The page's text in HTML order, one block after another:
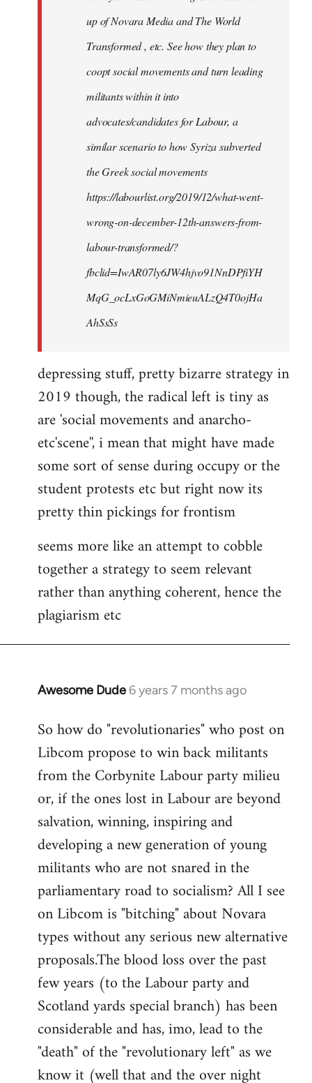
up of Novara Media and The World
Transformed , etc. See how they plan to
coopt social movements and turn leading
militants within it into
advocates/candidates for Labour, a
similar scenario to how Syriza subverted
the Greek social movements
https://labourlist.org/2019/12/what-went-
wrong-on-december-12th-answers-from-
labour-transformed/?
fbclid=IwAR07ly6JW4hjvo91NnDPfiYH
MqG_ocLxGoGMiNmieuALzQ4T0ojHa
AhSsSs
depressing stuff, pretty bizarre strategy in
2019 though, the radical left is tiny as
are 'social movements and anarcho-
etc'scene'', i mean that might have made
some sort of sense during occupy or the
student protests etc but right now its
pretty thin pickings for frontism
seems more like an attempt to cobble
together a strategy to seem relevant
rather than anything coherent, hence the
plagiarism etc
Awesome Dude 6 years 7 months ago
In
to
Welcome
libcom.org
So how do "revolutionaries" who post on
Libcom propose to win back militants
from the Corbynite Labour party milieu
or, if the ones lost in Labour are beyond
salvation, winning, inspiring and
developing a new generation of young
militants who are not snared in the
parliamentary road to socialism? All I see
on Libcom is "bitching" about Novara
types without any serious new alternative
proposals.The blood loss over the past
few years (to the Labour party and
Scotland yards special branch) has been
considerable and has, imo, lead to the
"death" of the "revolutionary left" as we
know it (well that and the over night